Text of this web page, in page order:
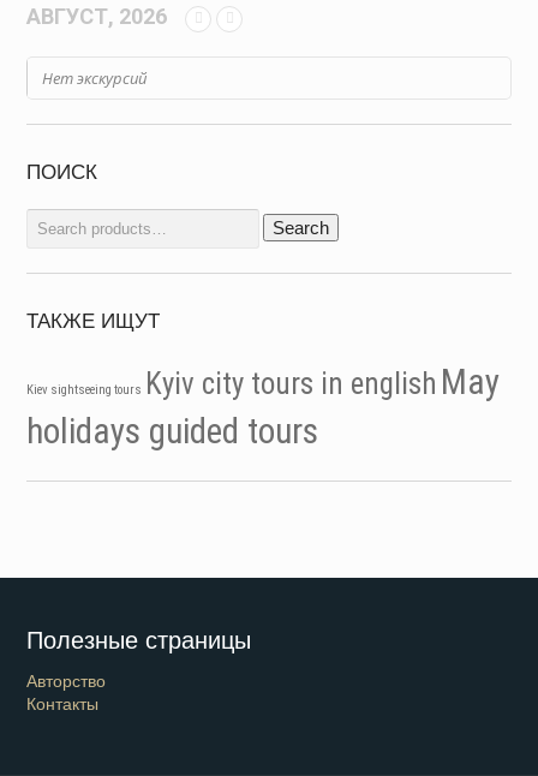
АВГУСТ, 2026
Нет экскурсий
ПОИСК
Search
Search
ТАКЖЕ ИЩУТ
Kiev sightseeing tours Kyiv city tours in english May
holidays guided tours
Полезные страницы
Авторство
Контакты